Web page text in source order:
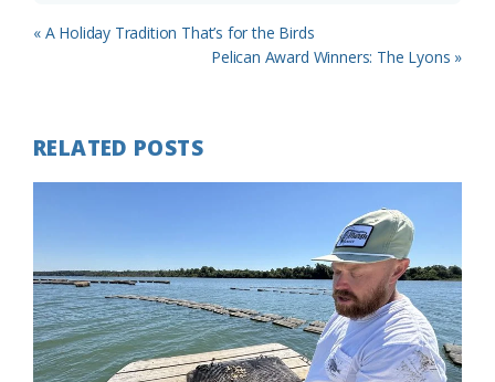
Previous
« A Holiday Tradition That’s for the Birds
Next
Pelican Award Winners: The Lyons »
RELATED POSTS